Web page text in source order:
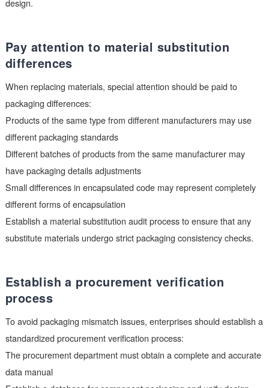
For BGA packaging, it is important to ensure that the
The design of hot solder pads should meet the requirements
heat dissipation, while considering the thermal balance during
soldering
It is recommended to make a sample for actual welding
before bulk procurement to verify the rationality of the solder
design.
Pay attention to material substitution
differences
When replacing materials, special attention should be paid to
different packaging standards
Different batches of products from the same manufacturer
have packaging details adjustments
Small differences in encapsulated code may represent
different forms of encapsulation